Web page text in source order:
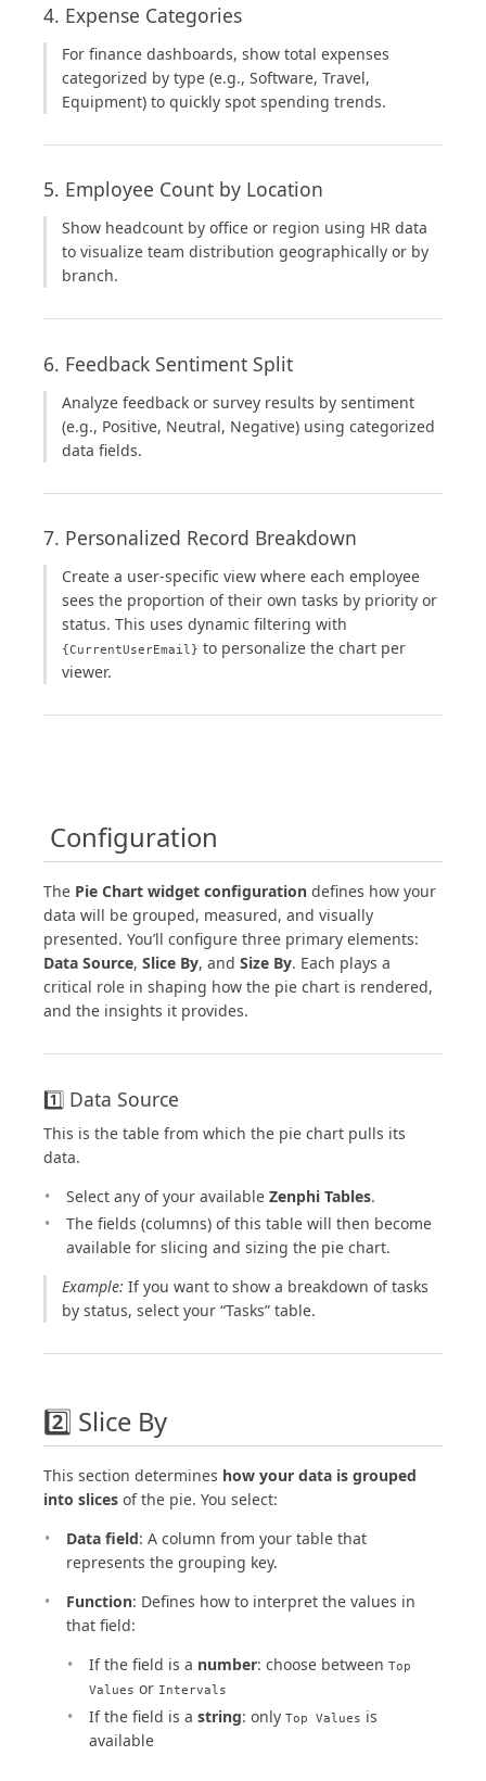
4. Expense Categories
For finance dashboards, show total expenses
categorized by type (e.g., Software, Travel,
Equipment) to quickly spot spending trends.
5. Employee Count by Location
Show headcount by office or region using HR data
to visualize team distribution geographically or by
branch.
6. Feedback Sentiment Split
Analyze feedback or survey results by sentiment
(e.g., Positive, Neutral, Negative) using categorized
data fields.
7. Personalized Record Breakdown
Create a user-specific view where each employee
sees the proportion of their own tasks by priority or
status. This uses dynamic filtering with
{CurrentUserEmail} to personalize the chart per
viewer.
️ Configuration
The Pie Chart widget configuration defines how your
data will be grouped, measured, and visually
presented. You’ll configure three primary elements:
Data Source, Slice By, and Size By. Each plays a
critical role in shaping how the pie chart is rendered,
and the insights it provides.
1️⃣ Data Source
This is the table from which the pie chart pulls its
data.
Select any of your available Zenphi Tables.
The fields (columns) of this table will then become
available for slicing and sizing the pie chart.
Example: If you want to show a breakdown of tasks
by status, select your “Tasks” table.
2️⃣ Slice By
This section determines how your data is grouped
into slices of the pie. You select:
Data field: A column from your table that
represents the grouping key.
Function: Defines how to interpret the values in
that field:
If the field is a number: choose between Top
Values or Intervals
If the field is a string: only Top Values is
available